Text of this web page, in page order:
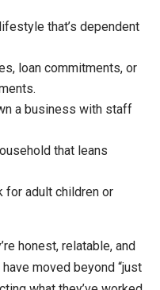
that’s dependent
loan commitments, or
a business with staff
that leans
for adult children or
honest, relatable, and
moved beyond “just